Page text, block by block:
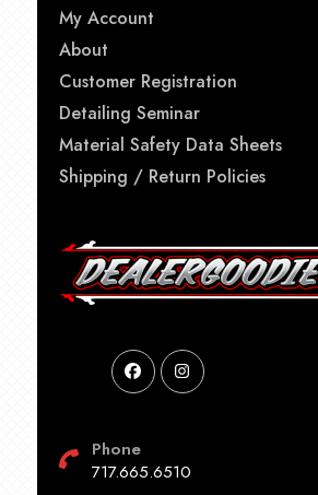
My Account
About
Customer Registration
Detailing Seminar
Material Safety Data Sheets
Shipping / Return Policies
Phone
717.665.6510